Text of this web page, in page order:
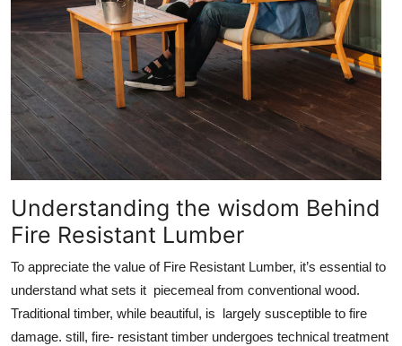
Understanding the wisdom Behind
Fire Resistant Lumber
To appreciate the value of Fire Resistant Lumber, it’s essential to
understand what sets it piecemeal from conventional wood.
Traditional timber, while beautiful, is largely susceptible to fire
damage. still, fire- resistant timber undergoes technical treatment